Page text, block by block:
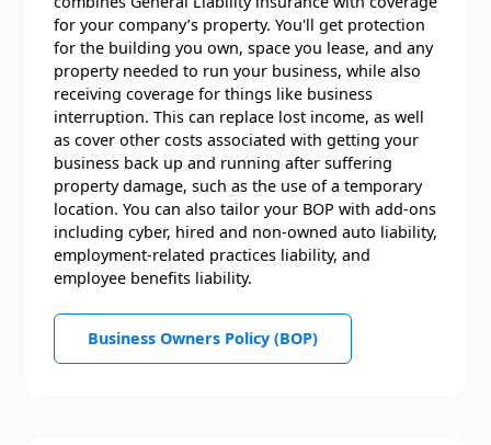
for your company’s property. You'll get protection
for the building you own, space you lease, and any
property needed to run your business, while also
receiving coverage for things like business
interruption. This can replace lost income, as well
as cover other costs associated with getting your
business back up and running after suffering
property damage, such as the use of a temporary
location. You can also tailor your BOP with add-ons
including cyber, hired and non-owned auto liability,
employment-related practices liability, and
employee benefits liability.
Business Owners Policy (BOP)